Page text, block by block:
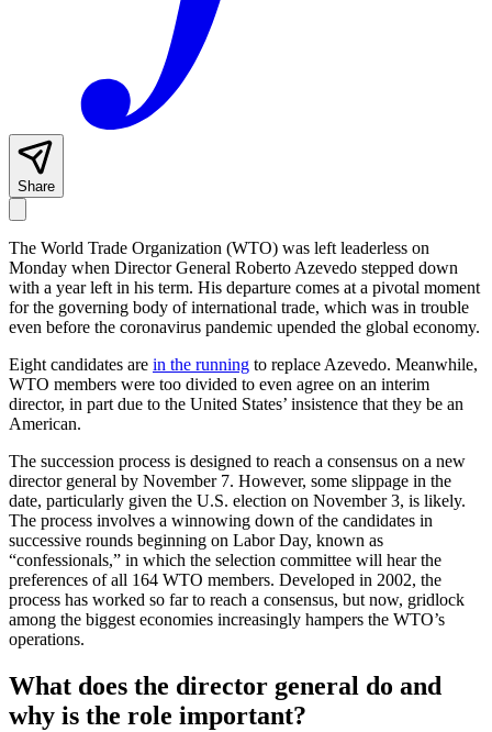
Share
The World Trade Organization (WTO) was left leaderless on
Monday when Director General Roberto Azevedo stepped down
with a year left in his term. His departure comes at a pivotal moment
for the governing body of international trade, which was in trouble
even before the coronavirus pandemic upended the global economy.
Eight candidates are in the running to replace Azevedo. Meanwhile,
WTO members were too divided to even agree on an interim
director, in part due to the United States’ insistence that they be an
American.
The succession process is designed to reach a consensus on a new
director general by November 7. However, some slippage in the
date, particularly given the U.S. election on November 3, is likely.
The process involves a winnowing down of the candidates in
successive rounds beginning on Labor Day, known as
“confessionals,” in which the selection committee will hear the
preferences of all 164 WTO members. Developed in 2002, the
process has worked so far to reach a consensus, but now, gridlock
among the biggest economies increasingly hampers the WTO’s
operations.
What does the director general do and
why is the role important?